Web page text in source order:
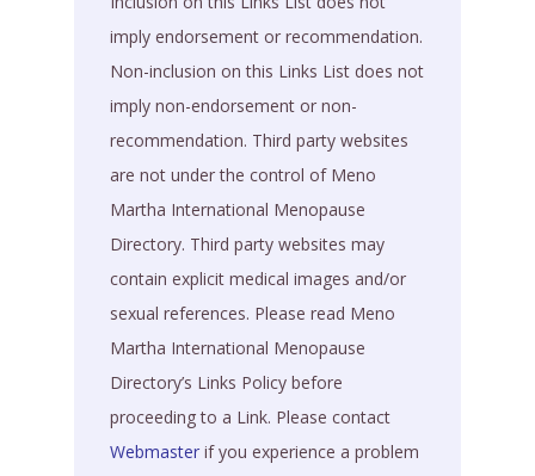
imply endorsement or recommendation.
Non-inclusion on this Links List does not
imply non-endorsement or non-
recommendation. Third party websites
are not under the control of Meno
Martha International Menopause
Directory. Third party websites may
contain explicit medical images and/or
sexual references. Please read Meno
Martha International Menopause
Directory’s Links Policy before
proceeding to a Link. Please contact
Webmaster if you experience a problem